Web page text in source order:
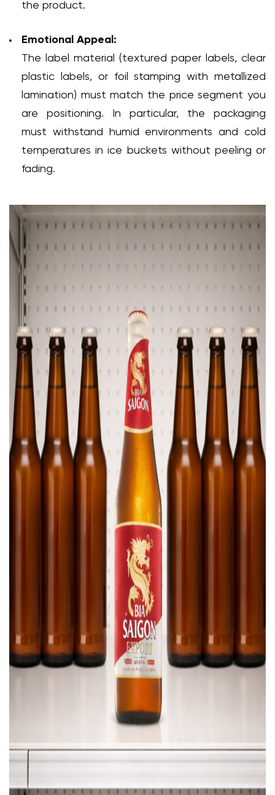
the product.
Emotional Appeal:
The label material (textured paper labels, clear
plastic labels, or foil stamping with metallized
lamination) must match the price segment you
are positioning. In particular, the packaging
must withstand humid environments and cold
temperatures in ice buckets without peeling or
fading.